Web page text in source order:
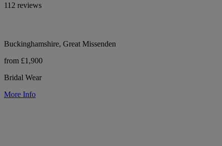
112 reviews
Buckinghamshire, Great Missenden
from £1,900
Bridal Wear
More Info